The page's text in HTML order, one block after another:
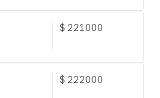
$ 221000
$ 222000